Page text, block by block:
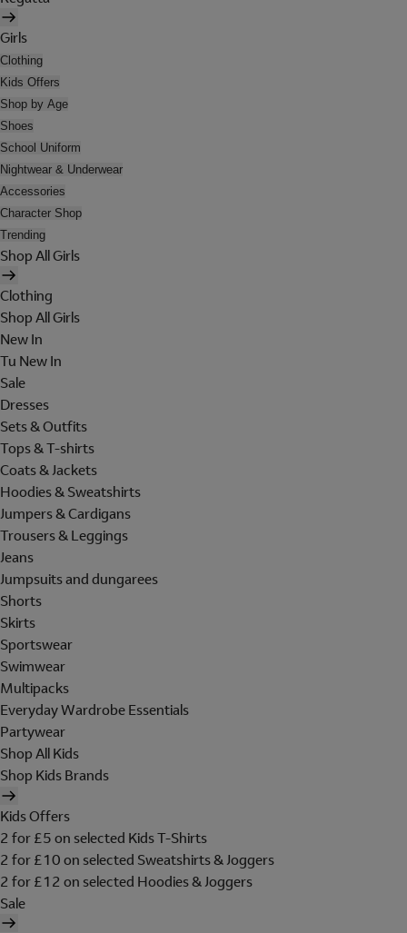
Girls
Clothing
Kids Offers
Shop by Age
Shoes
School Uniform
Nightwear & Underwear
Accessories
Character Shop
Trending
Shop All Girls
Clothing
Shop All Girls
New In
Tu New In
Sale
Dresses
Sets & Outfits
Tops & T-shirts
Coats & Jackets
Hoodies & Sweatshirts
Jumpers & Cardigans
Trousers & Leggings
Jeans
Jumpsuits and dungarees
Shorts
Skirts
Sportswear
Swimwear
Multipacks
Everyday Wardrobe Essentials
Partywear
Shop All Kids
Shop Kids Brands
Kids Offers
2 for £5 on selected Kids T-Shirts
2 for £10 on selected Sweatshirts & Joggers
2 for £12 on selected Hoodies & Joggers
Sale